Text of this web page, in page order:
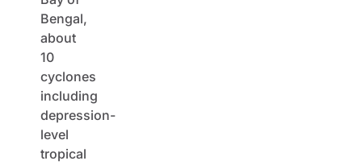
Bengal,
about
10
cyclones
including
depression-
level
tropical